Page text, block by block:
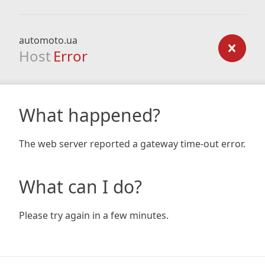
automoto.ua
Host Error
What happened?
The web server reported a gateway time-out error.
What can I do?
Please try again in a few minutes.